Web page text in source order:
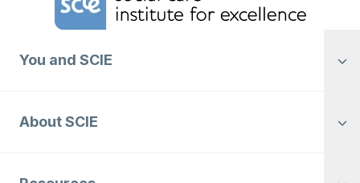
You and SCIE
About SCIE